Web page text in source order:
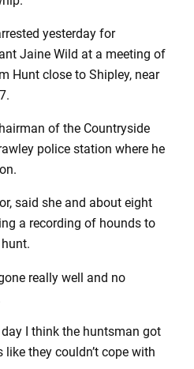
yesterday for
Jaine Wild at a meeting of
Hunt close to Shipley, near
of the Countryside
police station where he
said she and about eight
a recording of hounds to
really well and no
I think the huntsman got
they couldn’t cope with